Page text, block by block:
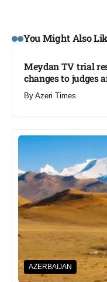
You Might Also
Meydan TV trial
changes to judges
By Azeri Times
AZERBAIJAN